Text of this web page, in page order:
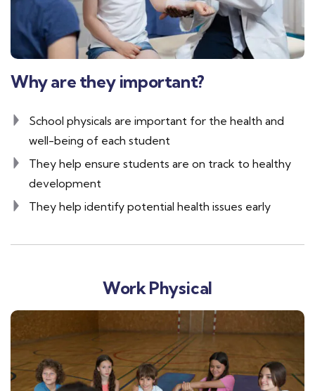
Why are they important?
School physicals are important for the health and
well-being of each student
They help ensure students are on track to healthy
development
They help identify potential health issues early
Work Physical